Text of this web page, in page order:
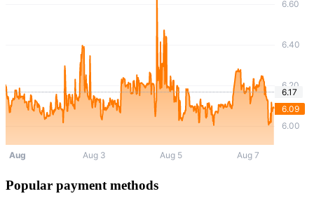
Popular payment methods